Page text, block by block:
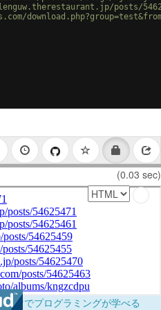
posts/
(0.03 sec)
けでプログラミングが学べる